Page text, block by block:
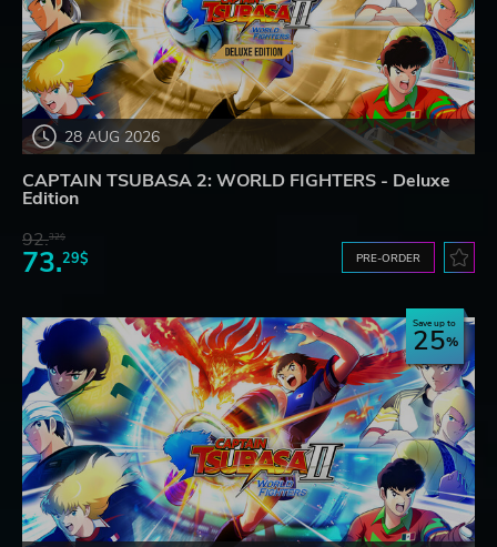
28 AUG 2026
CAPTAIN TSUBASA 2: WORLD FIGHTERS - Deluxe
Edition
92.32$
73.29$ PRE-ORDER
Save up to
25